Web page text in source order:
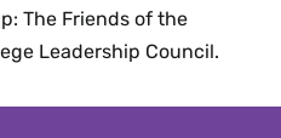
The Friends of the
Leadership Council.